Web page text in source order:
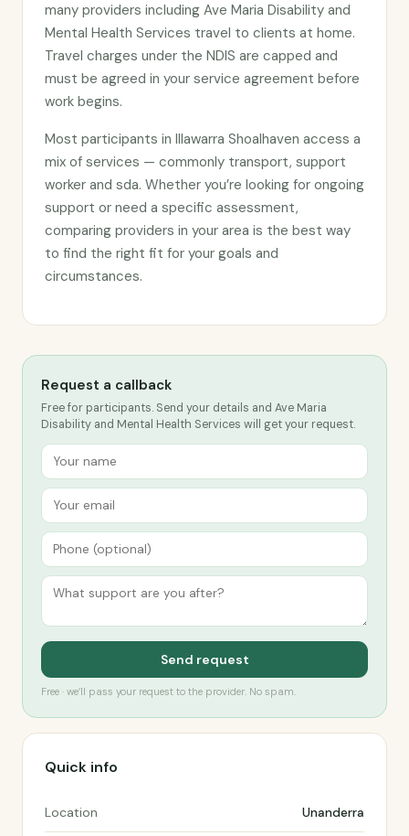
many providers including Ave Maria Disability and
Mental Health Services travel to clients at home.
Travel charges under the NDIS are capped and
must be agreed in your service agreement before
work begins.
Most participants in Illawarra Shoalhaven access a
mix of services — commonly transport, support
worker and sda. Whether you’re looking for ongoing
support or need a specific assessment,
comparing providers in your area is the best way
to find the right fit for your goals and
circumstances.
Request a callback
Free for participants. Send your details and Ave Maria
Disability and Mental Health Services will get your request.
Send request
Free · we’ll pass your request to the provider. No spam.
Quick info
Location Unanderra